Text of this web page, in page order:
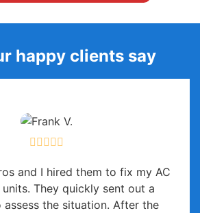
happy clients say
and I hired them to fix my AC
They quickly sent out a
assess the situation. After the